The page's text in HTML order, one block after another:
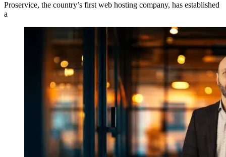
Proservice, the country’s first web hosting company, has established
a